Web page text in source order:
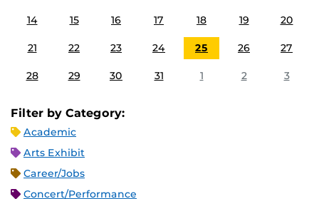
14 15 16 17 18 19 20
21 22 23 24 25 26 27
28 29 30 31 1 2 3
Filter by Category:
Academic
Arts Exhibit
Career/Jobs
Concert/Performance